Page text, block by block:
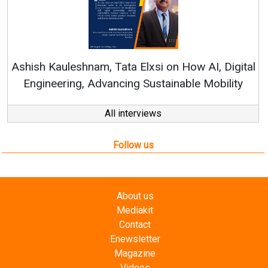
Elxsi on How AI, Digital
Sustainable Mobility
Continuous
All interviews
Follow us
About us
Mediakit
Contact
Enewsletter
Magazine